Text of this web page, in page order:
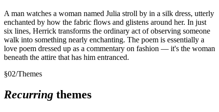
A man watches a woman named Julia stroll by in a silk dress, utterly
enchanted by how the fabric flows and glistens around her. In just
six lines, Herrick transforms the ordinary act of observing someone
walk into something nearly enchanting. The poem is essentially a
love poem dressed up as a commentary on fashion — it's the woman
beneath the attire that has him entranced.
§02/Themes
Recurring themes